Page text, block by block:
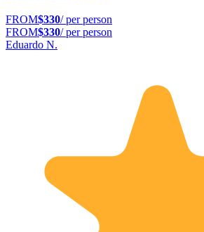
FROM$330/ per person
FROM$330/ per person
Eduardo N.